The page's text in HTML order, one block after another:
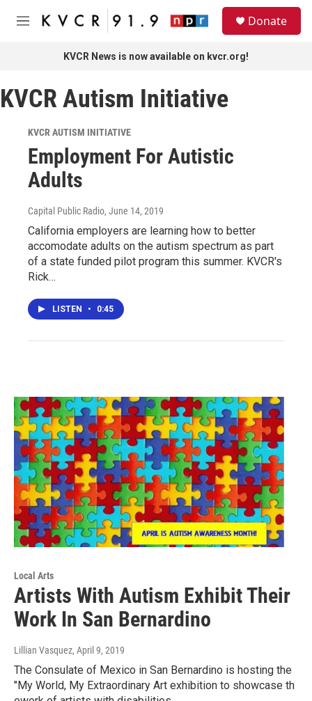
Skip to main content
M
Donate
KVCR News is now available on kvcr.org!
KVCR Autism Initiative
KVCR AUTISM INITIATIVE
Employment For Autistic
Adults
Capital Public Radio, June 14, 2019
California employers are learning how to better
accomodate adults on the autism spectrum as part
of a state funded pilot program this summer. KVCR's
Rick…
LISTEN • 0:45
Local Arts
Artists With Autism Exhibit Their
Work In San Bernardino
Lillian Vasquez, April 9, 2019
The Consulate of Mexico in San Bernardino is hosting the
"My World, My Extraordinary Art exhibition to showcase th